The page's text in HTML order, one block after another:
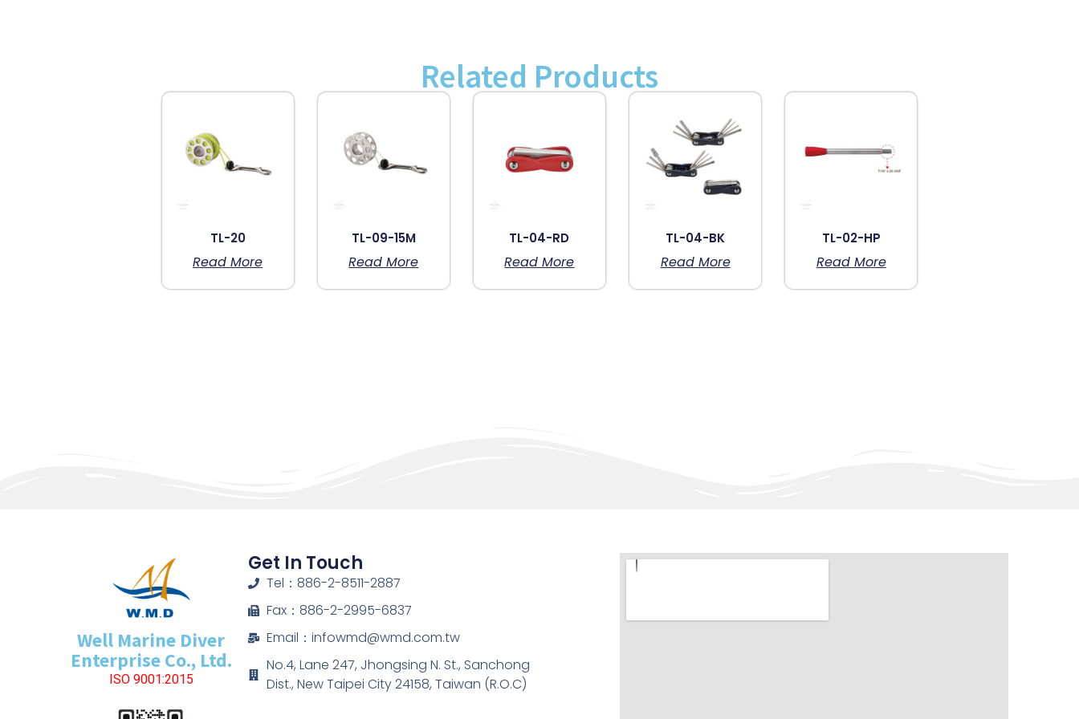
Related Products
TL-20
Read More
TL-09-15M
Read More
TL-04-RD
Read More
TL-04-BK
Read More
TL-02-HP
Read More
Well Marine Diver
Enterprise Co., Ltd.
ISO 9001:2015
Get In Touch
Tel：886-2-8511-2887
Fax：886-2-2995-6837
Email：infowmd@wmd.com.tw
No.4, Lane 247, Jhongsing N. St., Sanchong
Dist., New Taipei City 24158, Taiwan (R.O.C)